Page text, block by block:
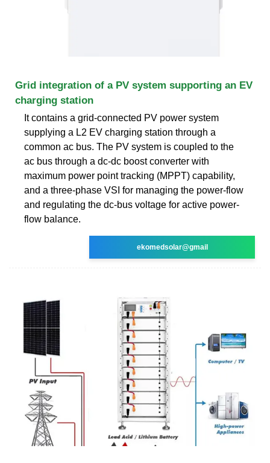
Grid integration of a PV system supporting an EV
charging station
It contains a grid-connected PV power system
supplying a L2 EV charging station through a
common ac bus. The PV system is coupled to the
ac bus through a dc-dc boost converter with
maximum power point tracking (MPPT) capability,
and a three-phase VSI for managing the power-flow
and regulating the dc-bus voltage for active power-
flow balance.
ekomedsolar@gmail